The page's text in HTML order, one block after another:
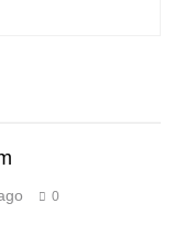
0